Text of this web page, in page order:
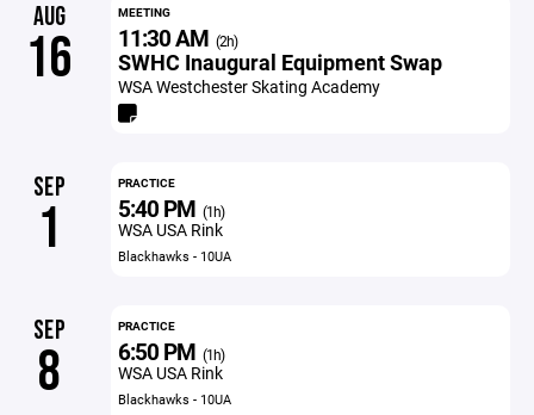
AUG
16
MEETING
11:30 AM (2h)
SWHC Inaugural Equipment Swap
WSA Westchester Skating Academy
SEP
1
PRACTICE
5:40 PM (1h)
WSA USA Rink
Blackhawks - 10UA
SEP
8
PRACTICE
6:50 PM (1h)
WSA USA Rink
Blackhawks - 10UA